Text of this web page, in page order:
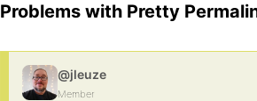
Problems with Pretty
@jleuze
Member